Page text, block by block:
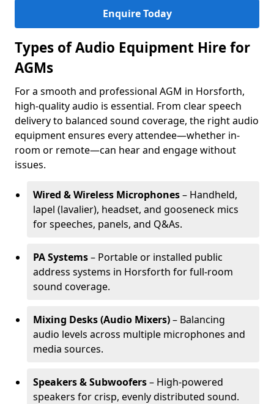
Enquire Today
Types of Audio Equipment Hire for
AGMs
For a smooth and professional AGM in Horsforth,
high-quality audio is essential. From clear speech
delivery to balanced sound coverage, the right audio
equipment ensures every attendee—whether in-
room or remote—can hear and engage without
issues.
Wired & Wireless Microphones– Handheld,
lapel (lavalier), headset, and gooseneck mics
for speeches, panels, and Q&As.
PA Systems– Portable or installed public
address systems in Horsforth for full-room
sound coverage.
Mixing Desks (Audio Mixers)– Balancing
audio levels across multiple microphones and
media sources.
Speakers & Subwoofers– High-powered
speakers for crisp, evenly distributed sound.